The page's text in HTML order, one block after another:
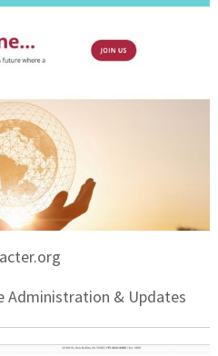
Administration & Updates